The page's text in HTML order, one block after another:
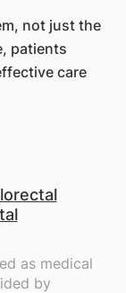
not just the
patients
care
as medical
by